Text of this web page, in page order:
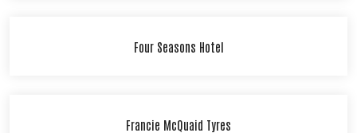
Four Seasons Hotel
Francie McQuaid Tyres